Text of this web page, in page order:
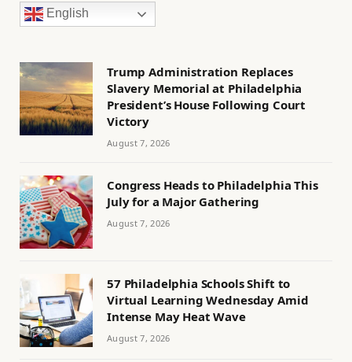
English
Trump Administration Replaces
Slavery Memorial at Philadelphia
President’s House Following Court
Victory
August 7, 2026
Congress Heads to Philadelphia This
July for a Major Gathering
August 7, 2026
57 Philadelphia Schools Shift to
Virtual Learning Wednesday Amid
Intense May Heat Wave
August 7, 2026